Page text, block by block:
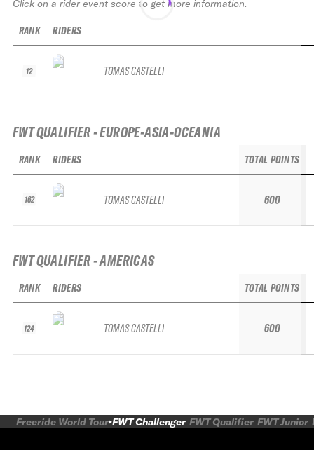
Click on a rider event score to get more information.
RANK
12
RIDERS
TOMAS CASTELLI
FWT QUALIFIER - EUROPE-ASIA-OCEANIA
RANK
162
RIDERS
TOMAS CASTELLI
TOTAL POINTS
600
FWT QUALIFIER - AMERICAS
RANK
124
RIDERS
TOMAS CASTELLI
TOTAL POINTS
600
Freeride World Tour FWT Challenger FWT Qualifier FWT Junior